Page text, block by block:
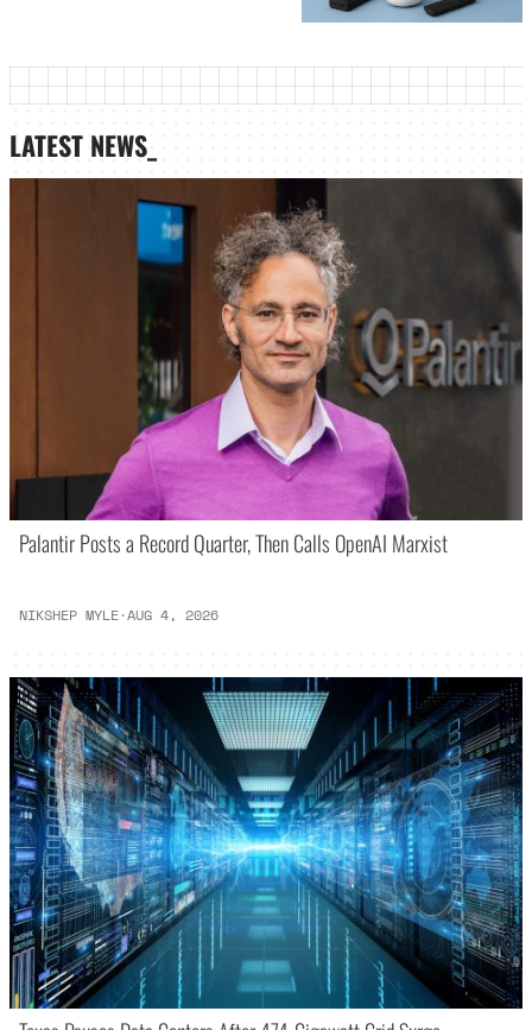
LATEST NEWS_
Palantir Posts a Record Quarter, Then Calls OpenAI Marxist
NIKSHEP MYLE·AUG 4, 2026